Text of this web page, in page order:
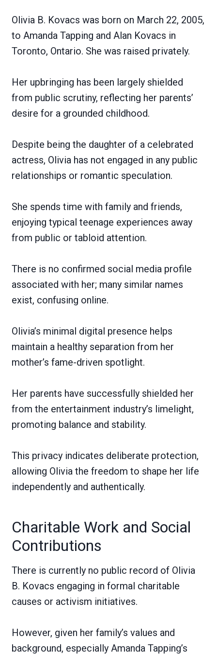
Olivia B. Kovacs was born on March 22, 2005,
to Amanda Tapping and Alan Kovacs in
Toronto, Ontario. She was raised privately.
Her upbringing has been largely shielded
from public scrutiny, reflecting her parents’
desire for a grounded childhood.
Despite being the daughter of a celebrated
actress, Olivia has not engaged in any public
relationships or romantic speculation.
She spends time with family and friends,
enjoying typical teenage experiences away
from public or tabloid attention.
There is no confirmed social media profile
associated with her; many similar names
exist, confusing online.
Olivia’s minimal digital presence helps
maintain a healthy separation from her
mother’s fame-driven spotlight.
Her parents have successfully shielded her
from the entertainment industry’s limelight,
promoting balance and stability.
This privacy indicates deliberate protection,
allowing Olivia the freedom to shape her life
independently and authentically.
Charitable Work and Social
Contributions
There is currently no public record of Olivia
B. Kovacs engaging in formal charitable
causes or activism initiatives.
However, given her family’s values and
background, especially Amanda Tapping’s